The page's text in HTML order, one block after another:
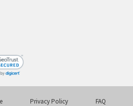
Privacy Policy FAQ